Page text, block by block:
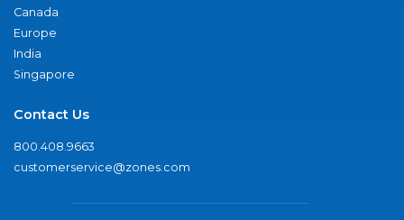
Canada
Europe
India
Singapore
Contact Us
800.408.9663
customerservice@zones.com